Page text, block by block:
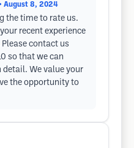
August 8, 2024
the time to rate us.
recent experience
contact us
so that we can
detail. We value your
the opportunity to